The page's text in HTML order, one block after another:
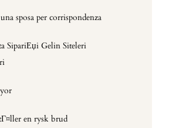
sposa per corrispondenza
SipariЕџi Gelin Siteleri
en rysk brud